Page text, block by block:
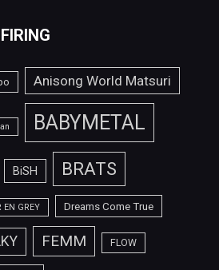
Anisong World Matsuri
BABYMETAL
BiSH BRATS
EN GREY Dreams Come True
FEMM FLOW